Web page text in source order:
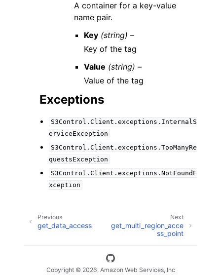
A container for a key-value
name pair.
Key (string) –
Key of the tag
Value (string) –
Value of the tag
Exceptions
S3Control.Client.exceptions.InternalS
erviceException
S3Control.Client.exceptions.TooManyRe
questsException
S3Control.Client.exceptions.NotFoundE
xception
Next
get_multi_region_acce
ss_point
Previous
get_data_access
Copyright © 2026, Amazon Web Services, Inc